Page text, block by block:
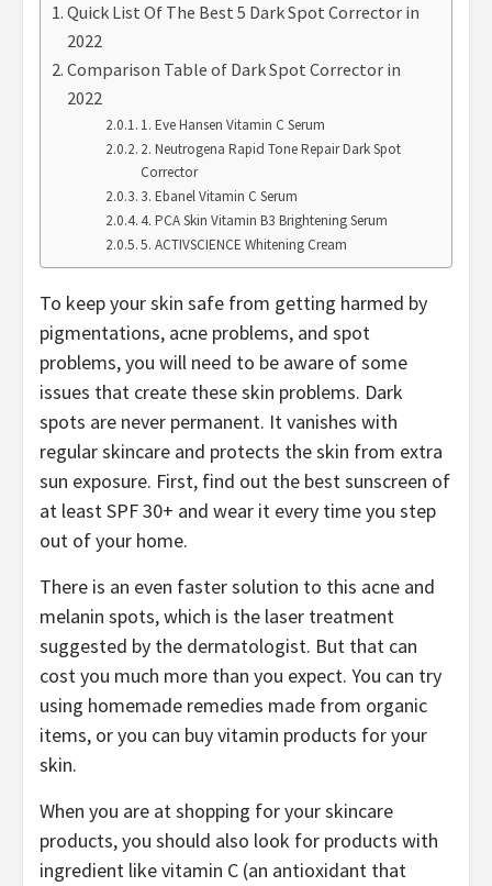
Quick List Of The Best 5 Dark Spot Corrector in
2022
Comparison Table of Dark Spot Corrector in
2022
1. Eve Hansen Vitamin C Serum
2. Neutrogena Rapid Tone Repair Dark Spot
Corrector
3. Ebanel Vitamin C Serum
4. PCA Skin Vitamin B3 Brightening Serum
5. ACTIVSCIENCE Whitening Cream
To keep your skin safe from getting harmed by
pigmentations, acne problems, and spot
problems, you will need to be aware of some
issues that create these skin problems. Dark
spots are never permanent. It vanishes with
regular skincare and protects the skin from extra
sun exposure. First, find out the best sunscreen of
at least SPF 30+ and wear it every time you step
out of your home.
There is an even faster solution to this acne and
melanin spots, which is the laser treatment
suggested by the dermatologist. But that can
cost you much more than you expect. You can try
using homemade remedies made from organic
items, or you can buy vitamin products for your
skin.
When you are at shopping for your skincare
products, you should also look for products with
ingredient like vitamin C (an antioxidant that